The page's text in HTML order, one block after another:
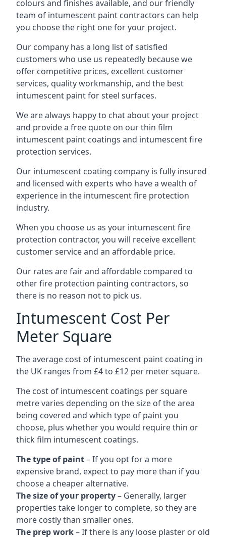
colours and finishes available, and our friendly
team of intumescent paint contractors can help
you choose the right one for your project.
Our company has a long list of satisfied
customers who use us repeatedly because we
offer competitive prices, excellent customer
services, quality workmanship, and the best
intumescent paint for steel surfaces.
We are always happy to chat about your project
and provide a free quote on our thin film
intumescent paint coatings and intumescent fire
protection services.
Our intumescent coating company is fully insured
and licensed with experts who have a wealth of
experience in the intumescent fire protection
industry.
When you choose us as your intumescent fire
protection contractor, you will receive excellent
customer service and an affordable price.
Our rates are fair and affordable compared to
other fire protection painting contractors, so
there is no reason not to pick us.
Intumescent Cost Per
Meter Square
The average cost of intumescent paint coating in
the UK ranges from £4 to £12 per meter square.
The cost of intumescent coatings per square
metre varies depending on the size of the area
being covered and which type of paint you
choose, plus whether you would require thin or
thick film intumescent coatings.
The type of paint– If you opt for a more
expensive brand, expect to pay more than if you
choose a cheaper alternative.
The size of your property– Generally, larger
properties take longer to complete, so they are
more costly than smaller ones.
The prep work– If there is any loose plaster or old